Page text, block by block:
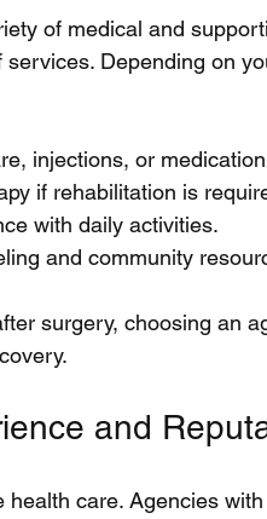
of medical and
Depending on
injections, or
if rehabilitation is
with daily activities.
and community
surgery, choosing an
and
care. Agencies